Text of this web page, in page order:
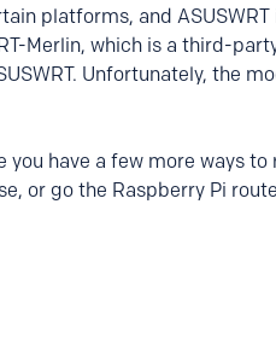
platforms, and
Merlin, which is a third-
Unfortunately, the
you have a few more ways
or go the Raspberry Pi